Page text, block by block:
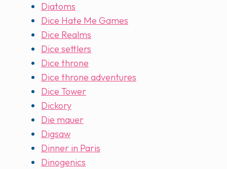
Diatoms
Dice Hate Me Games
Dice Realms
Dice settlers
Dice throne
Dice throne adventures
Dice Tower
Dickory
Die mauer
Digsaw
Dinner in Paris
Dinogenics